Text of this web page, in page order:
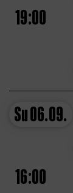
19:00
Su06.09.
16:00